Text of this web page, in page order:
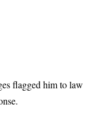
flagged him to law